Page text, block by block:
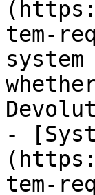
tem-
-
tem-